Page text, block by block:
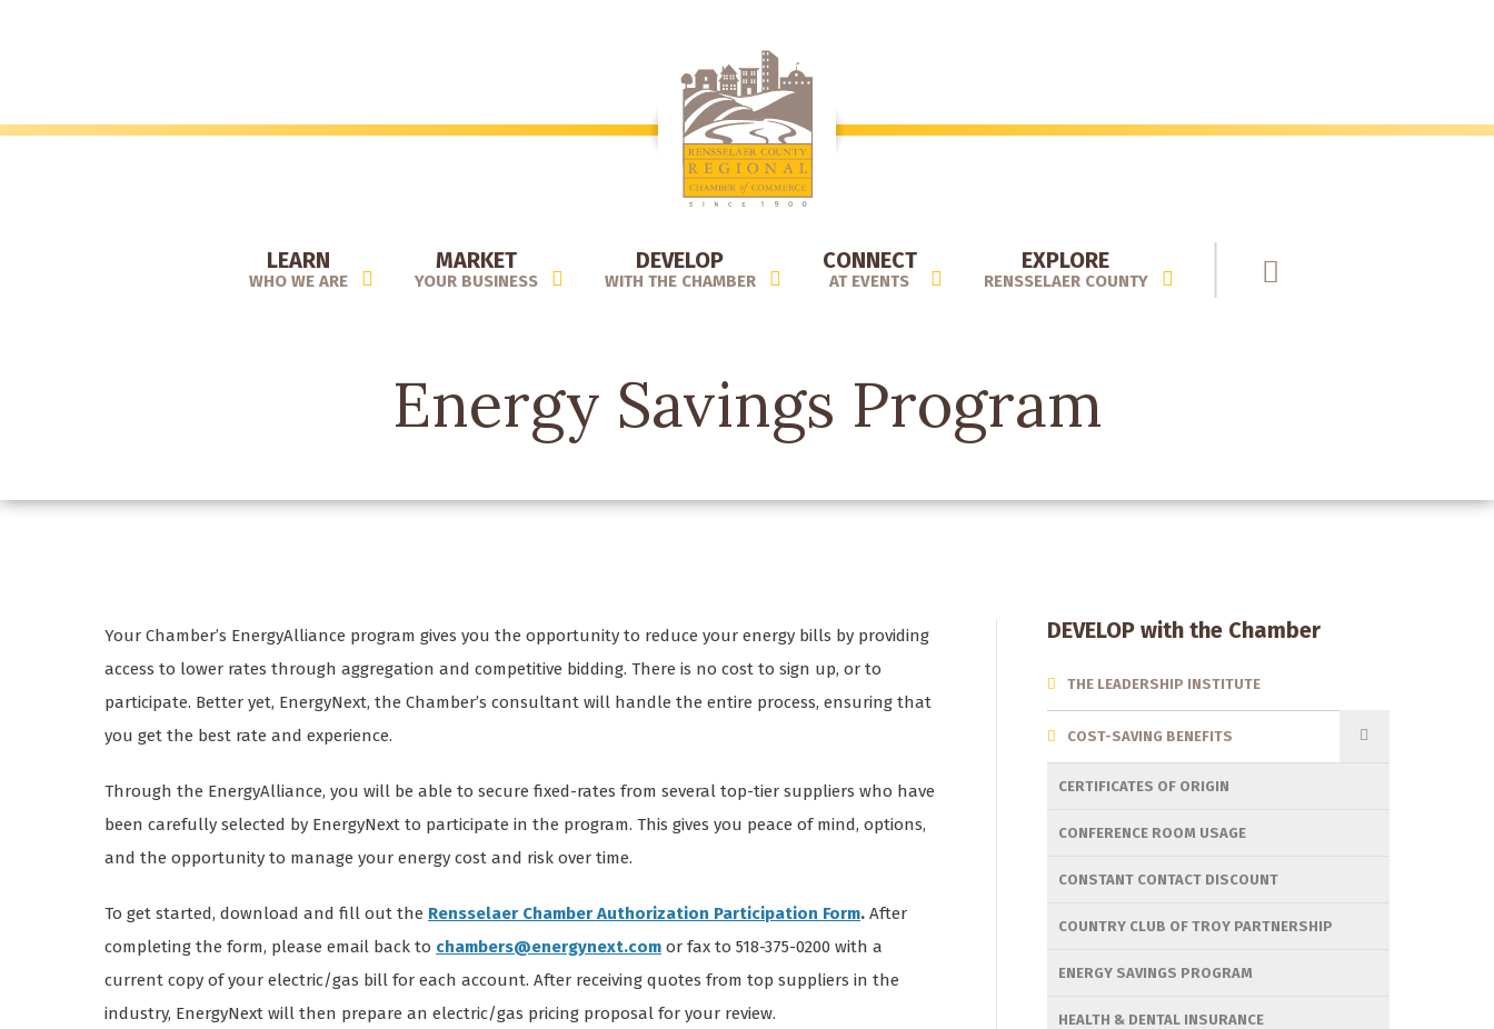
LEARN
WHO WE ARE
MARKET
YOUR BUSINESS
DEVELOP
WITH THE CHAMBER
CONNECT
AT EVENTS
EXPLORE
RENSSELAER COUNTY
Energy Savings Program
Your Chamber’s EnergyAlliance program gives you the opportunity to reduce your energy bills by providing
access to lower rates through aggregation and competitive bidding. There is no cost to sign up, or to
participate. Better yet, EnergyNext, the Chamber’s consultant will handle the entire process, ensuring that
you get the best rate and experience.
Through the EnergyAlliance, you will be able to secure fixed-rates from several top-tier suppliers who have
been carefully selected by EnergyNext to participate in the program. This gives you peace of mind, options,
and the opportunity to manage your energy cost and risk over time.
To get started, download and fill out the Rensselaer Chamber Authorization Participation Form. After
completing the form, please email back to chambers@energynext.com or fax to 518-375-0200 with a
current copy of your electric/gas bill for each account. After receiving quotes from top suppliers in the
industry, EnergyNext will then prepare an electric/gas pricing proposal for your review.
Section
Menu
DEVELOP with the Chamber
THE LEADERSHIP INSTITUTE
COST-SAVING BENEFITS
CERTIFICATES OF ORIGIN
CONFERENCE ROOM USAGE
CONSTANT CONTACT DISCOUNT
COUNTRY CLUB OF TROY PARTNERSHIP
ENERGY SAVINGS PROGRAM
HEALTH & DENTAL INSURANCE